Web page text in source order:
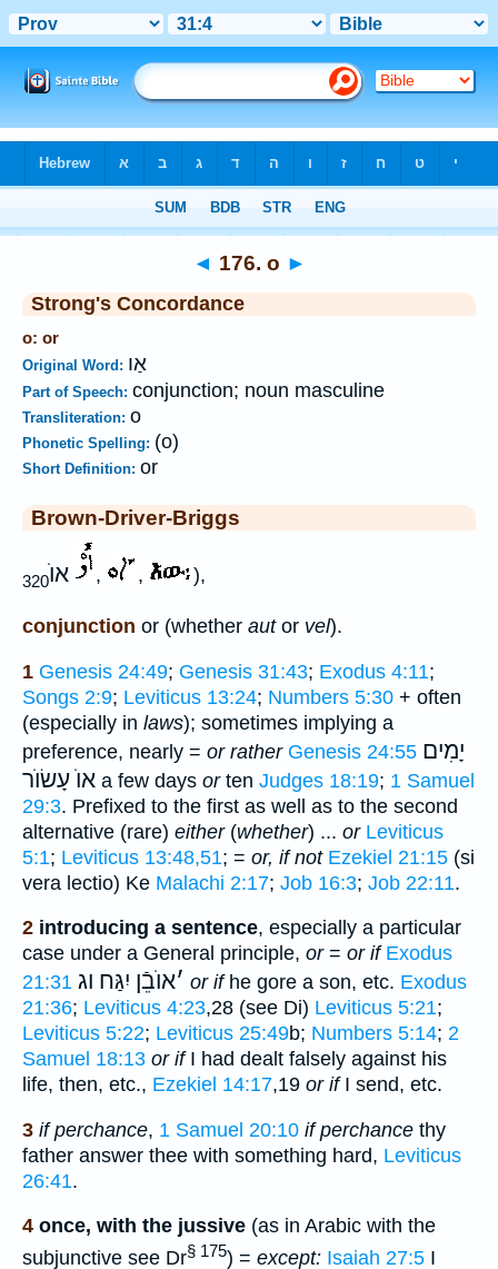
◄ 176. o ►
Strong's Concordance
o: or
Original Word: אַו
Part of Speech: conjunction; noun masculine
Transliteration: o
Phonetic Spelling: (o)
Short Definition: or
Brown-Driver-Briggs
אוֺ320 , , ),
conjunction or (whether autor vel).
1 Genesis 24:49; Genesis 31:43; Exodus 4:11;
Songs 2:9; Leviticus 13:24; Numbers 5:30 + often
(especially in laws); sometimes implying a
preference, nearly = or rather Genesis 24:55 יָמִים
אוֺ עָשׂוֺר a few days orten Judges 18:19; 1 Samuel
29:3. Prefixed to the first as well as to the second
alternative (rare) either(whether) ... or Leviticus
5:1; Leviticus 13:48,51; = or, if not Ezekiel 21:15 (si
vera lectio) Ke Malachi 2:17; Job 16:3; Job 22:11.
2 introducing a sentence, especially a particular
case under a General principle, or= or if Exodus
21:31
׳אוֺבֵֿן יִגַּח וג or ifhe gore a son, etc. Exodus
21:36; Leviticus 4:23,28 (see Di) Leviticus 5:21;
Leviticus 5:22; Leviticus 25:49b; Numbers 5:14; 2
Samuel 18:13 or ifI had dealt falsely against his
life, then, etc., Ezekiel 14:17,19 or ifI send, etc.
3 if perchance, 1 Samuel 20:10 if perchance thy
father answer thee with something hard, Leviticus
26:41.
4 once, with the jussive (as in Arabic with the
subjunctive see Dr§ 175) = except: Isaiah 27:5 I